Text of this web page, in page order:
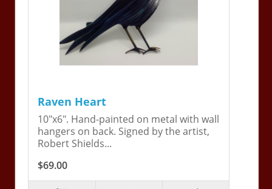
Raven Heart
10"x6". Hand-painted on metal with wall
hangers on back. Signed by the artist,
Robert Shields...
$69.00